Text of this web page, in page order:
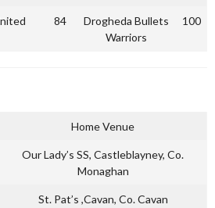
84
Drogheda Bullets
Warriors
100
Home Venue
Our Lady’s SS, Castleblayney, Co.
Monaghan
St. Pat’s ,Cavan, Co. Cavan